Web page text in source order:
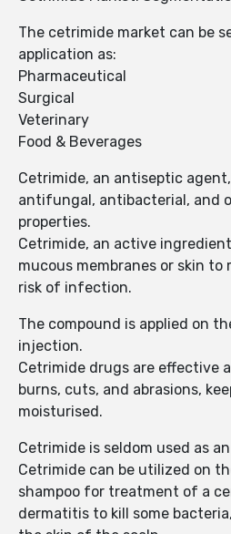
The cetrimide market can be
application as:
Pharmaceutical
Surgical
Veterinary
Food & Beverages
Cetrimide, an antiseptic
antifungal, antibacterial, and
properties.
Cetrimide, an active
mucous membranes or skin to
risk of infection.
The compound is applied on
injection.
Cetrimide drugs are effective
burns, cuts, and abrasions,
moisturised.
Cetrimide is seldom used as
Cetrimide can be utilized on
shampoo for treatment of a
dermatitis to kill some